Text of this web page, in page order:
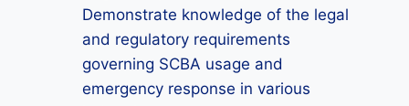
Demonstrate knowledge of the legal
and regulatory requirements
governing SCBA usage and
emergency response in various